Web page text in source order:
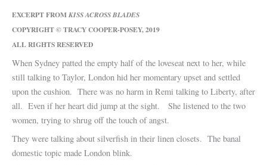
EXCERPT FROMKISS ACROSS BLADES
COPYRIGHT © TRACY COOPER-POSEY, 2019
ALL RIGHTS RESERVED
When Sydney patted the empty half of the loveseat next to her, while
still talking to Taylor, London hid her momentary upset and settled
upon the cushion. There was no harm in Remi talking to Liberty, after
all. Even if her heart did jump at the sight. She listened to the two
women, trying to shrug off the touch of angst.
They were talking about silverfish in their linen closets. The banal
domestic topic made London blink.